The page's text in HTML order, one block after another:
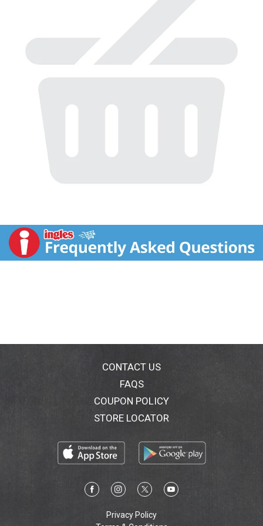
CONTACT US
FAQS
COUPON POLICY
STORE LOCATOR
Privacy Policy